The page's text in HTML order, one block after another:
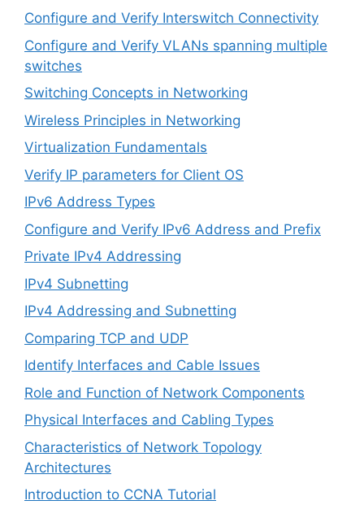
Configure and Verify Interswitch Connectivity
Configure and Verify VLANs spanning multiple
switches
Switching Concepts in Networking
Wireless Principles in Networking
Virtualization Fundamentals
Verify IP parameters for Client OS
IPv6 Address Types
Configure and Verify IPv6 Address and Prefix
Private IPv4 Addressing
IPv4 Subnetting
IPv4 Addressing and Subnetting
Comparing TCP and UDP
Identify Interfaces and Cable Issues
Role and Function of Network Components
Physical Interfaces and Cabling Types
Characteristics of Network Topology
Architectures
Introduction to CCNA Tutorial